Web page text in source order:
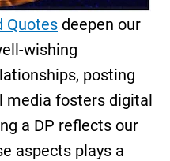
Quotes deepen our
wishing
posting
media fosters digital
a DP reflects our
aspects plays a